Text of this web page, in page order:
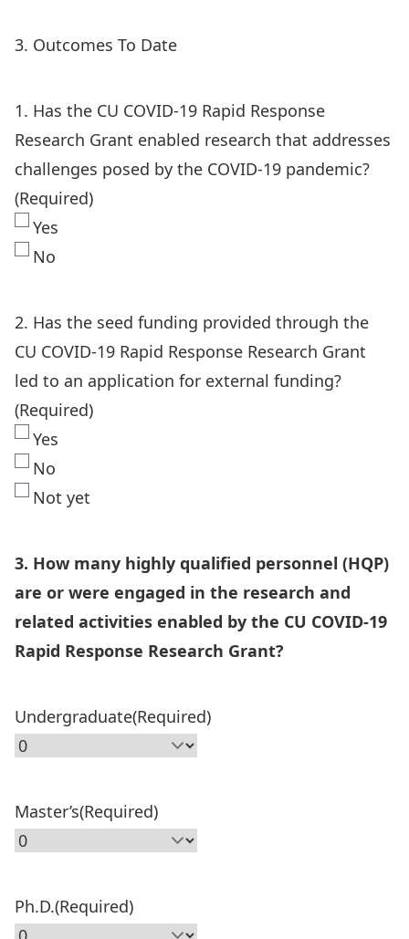
3. Outcomes To Date
1. Has the CU COVID-19 Rapid Response
Research Grant enabled research that addresses
challenges posed by the COVID-19 pandemic?
(Required)
Yes
No
2. Has the seed funding provided through the
CU COVID-19 Rapid Response Research Grant
led to an application for external funding?
(Required)
Yes
No
Not yet
3. How many highly qualified personnel (HQP)
are or were engaged in the research and
related activities enabled by the CU COVID-19
Rapid Response Research Grant?
Undergraduate(Required)
Master’s(Required)
Ph.D.(Required)